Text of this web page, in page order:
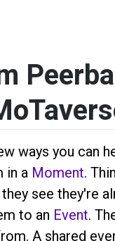
ways you can
in a Moment.
see they're
to an Event.
A shared